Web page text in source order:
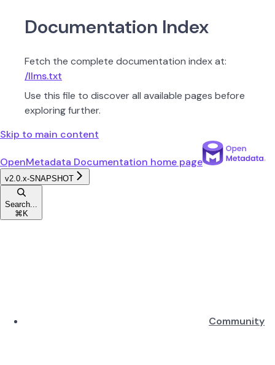
Documentation Index
Fetch the complete documentation index at:
/llms.txt
Use this file to discover all available pages before
exploring further.
Skip to main content
OpenMetadata Documentation home page
v2.0.x-SNAPSHOT
Search...
⌘ K
Community